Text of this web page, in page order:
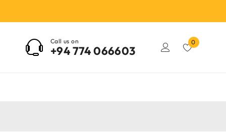
Call us on
+94 774 066603
0